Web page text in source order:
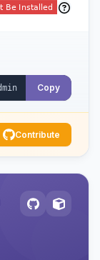
Copy
Contribute